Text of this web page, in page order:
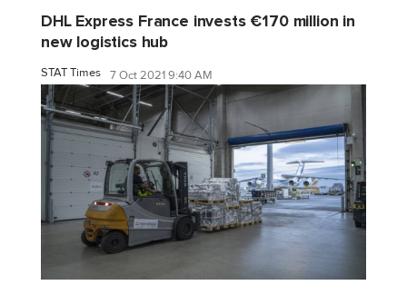
DHL Express France invests €170 million in
new logistics hub
STAT Times 7 Oct 2021 9:40 AM